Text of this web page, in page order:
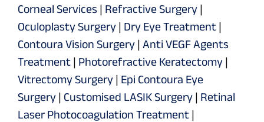
Corneal Services | Refractive Surgery |
Oculoplasty Surgery | Dry Eye Treatment |
Contoura Vision Surgery | Anti VEGF Agents
Treatment | Photorefractive Keratectomy |
Vitrectomy Surgery | Epi Contoura Eye
Surgery | Customised LASIK Surgery | Retinal
Laser Photocoagulation Treatment |